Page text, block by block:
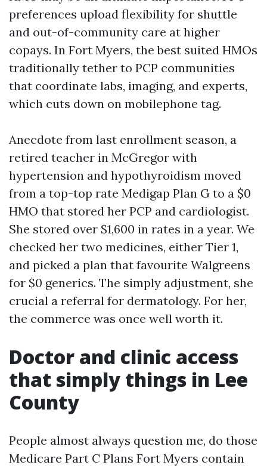
preferences upload flexibility for shuttle
and out-of-community care at higher
copays. In Fort Myers, the best suited HMOs
traditionally tether to PCP communities
that coordinate labs, imaging, and experts,
which cuts down on mobilephone tag.
Anecdote from last enrollment season, a
retired teacher in McGregor with
hypertension and hypothyroidism moved
from a top-top rate Medigap Plan G to a $0
HMO that stored her PCP and cardiologist.
She stored over $1,600 in rates in a year. We
checked her two medicines, either Tier 1,
and picked a plan that favourite Walgreens
for $0 generics. The simply adjustment, she
crucial a referral for dermatology. For her,
the commerce was once well worth it.
Doctor and clinic access
that simply things in Lee
County
People almost always question me, do those
Medicare Part C Plans Fort Myers contain